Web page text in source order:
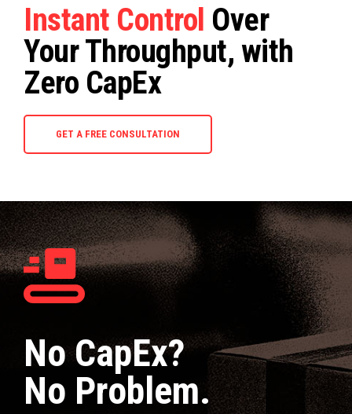
Instant Control Over
Your Throughput, with
Zero CapEx
GET A FREE CONSULTATION
No CapEx?
No Problem.